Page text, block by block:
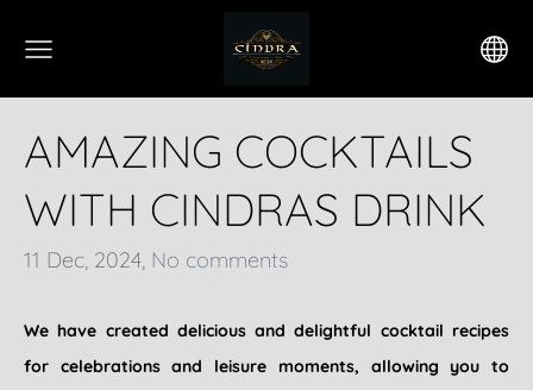
AMAZING COCKTAILS
WITH CINDRAS DRINK
11 Dec, 2024, No comments
We have created delicious and delightful cocktail recipes
for celebrations and leisure moments, allowing you to